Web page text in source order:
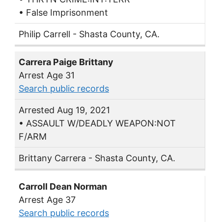
• False Imprisonment
Philip Carrell - Shasta County, CA.
Carrera Paige Brittany
Arrest Age 31
Search public records
Arrested Aug 19, 2021
• ASSAULT W/DEADLY WEAPON:NOT
F/ARM
Brittany Carrera - Shasta County, CA.
Carroll Dean Norman
Arrest Age 37
Search public records